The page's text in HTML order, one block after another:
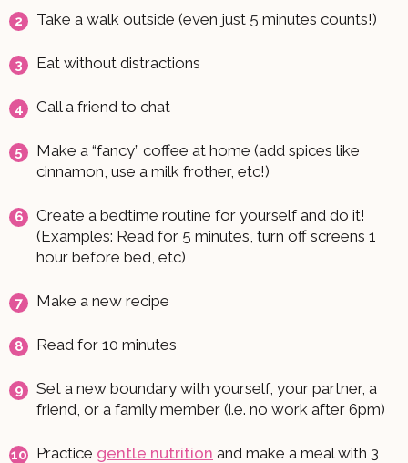
Take a walk outside (even just 5 minutes counts!)
Eat without distractions
Call a friend to chat
Make a “fancy” coffee at home (add spices like
cinnamon, use a milk frother, etc!)
Create a bedtime routine for yourself and do it!
(Examples: Read for 5 minutes, turn off screens 1
hour before bed, etc)
Make a new recipe
Read for 10 minutes
Set a new boundary with yourself, your partner, a
friend, or a family member (i.e. no work after 6pm)
Practice gentle nutrition and make a meal with 3